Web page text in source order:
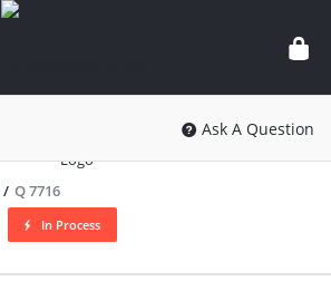
knowledgesutra.com
Ask A Question
/ Q 7716
In Process